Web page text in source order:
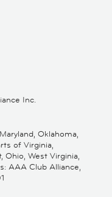
Inc.
Oklahoma,
of Virginia,
Ohio, West Virginia,
AAA Club Alliance,